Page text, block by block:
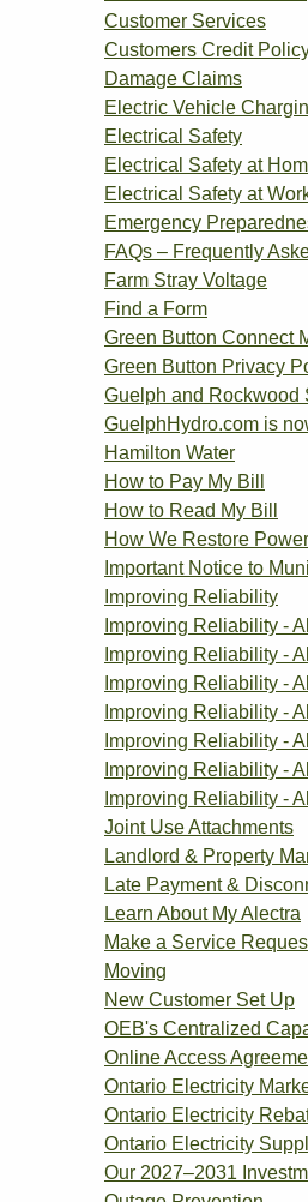
Customer Services
Customers Credit
Damage Claims
Electric Vehicle
Electrical Safety
Electrical Safety at
Electrical Safety at
Emergency
FAQs – Frequently
Farm Stray Voltage
Find a Form
Green Button Connect
Green Button Privacy
Guelph and Rockwood
GuelphHydro.com is
Hamilton Water
How to Pay My Bill
How to Read My Bill
How We Restore Power
Important Notice to
Improving Reliability
Improving Reliability -
Improving Reliability -
Improving Reliability -
Improving Reliability -
Improving Reliability -
Improving Reliability -
Improving Reliability -
Joint Use Attachments
Landlord & Property
Late Payment &
Learn About My Alectra
Make a Service
Moving
New Customer Set Up
OEB's Centralized
Online Access
Ontario Electricity
Ontario Electricity
Ontario Electricity
Our 2027–2031